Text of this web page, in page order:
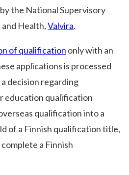
the National Supervisory
Health,Valvira.
of qualification only with an
applications is processed
decision regarding
education qualification
qualification into a
of a Finnish qualification title,
a Finnish